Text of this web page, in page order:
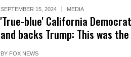
SEPTEMBER 15, 2024 MEDIA
'True-blue' California
and backs Trump: This was
BY FOX NEWS